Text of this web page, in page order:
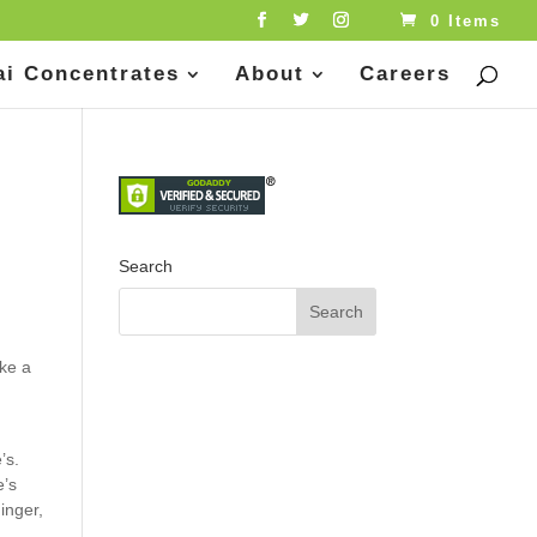
0 Items
Concentrates About Careers
a
Search